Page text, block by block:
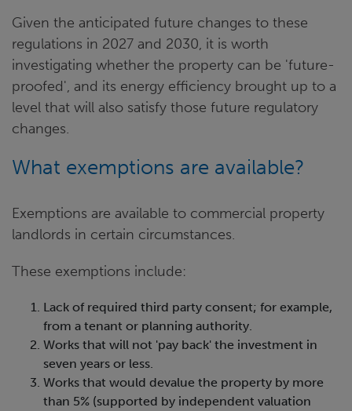
Given the anticipated future changes to these
regulations in 2027 and 2030, it is worth
investigating whether the property can be 'future-
proofed', and its energy efficiency brought up to a
level that will also satisfy those future regulatory
changes.
What exemptions are available?
Exemptions are available to commercial property
landlords in certain circumstances.
These exemptions include:
Lack of required third party consent; for example,
from a tenant or planning authority.
Works that will not 'pay back' the investment in
seven years or less.
Works that would devalue the property by more
than 5% (supported by independent valuation